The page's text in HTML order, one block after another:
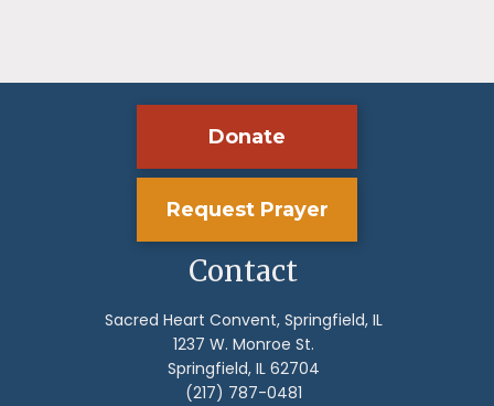
Donate
Request Prayer
Contact
Sacred Heart Convent, Springfield, IL
1237 W. Monroe St.
Springfield, IL 62704
(217) 787-0481